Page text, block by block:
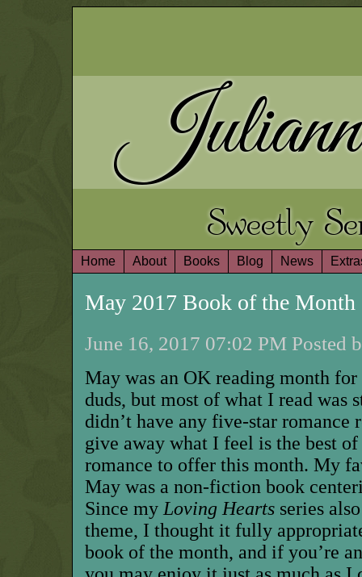
Sweetly
Home About Books Blog News
May 2017 Book of the Month
June 16, 2017 07:02 PM Posted
May was an OK reading month
duds, but most of what I read was
didn’t have any five-star romance
give away what I feel is the best of
romance to offer this month. My
May was a non-fiction book
Since my Loving Hearts series
theme, I thought it fully
book of the month, and if you’re